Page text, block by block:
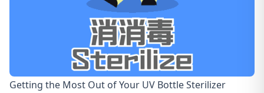
Getting the Most Out of Your UV Bottle Sterilizer